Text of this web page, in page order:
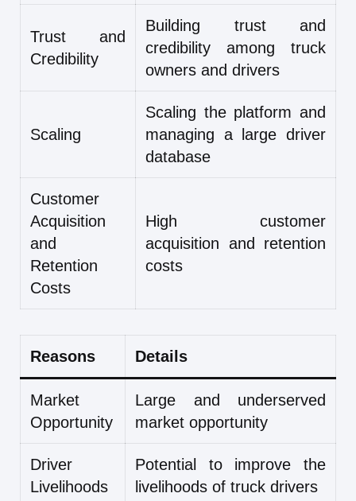
Trust and
Credibility
Building trust and
credibility among truck
owners and drivers
Scaling
Scaling the platform and
managing a large driver
database
Customer
Acquisition
and
Retention
Costs
High customer
acquisition and retention
costs
Reasons Details
Market
Opportunity
Large and underserved
market opportunity
Driver
Livelihoods
Potential to improve the
livelihoods of truck drivers